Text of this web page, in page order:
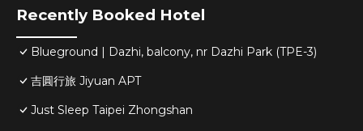
Recently Booked Hotel
Blueground | Dazhi, balcony, nr Dazhi Park (TPE-3)
吉圓行旅 Jiyuan APT
Just Sleep Taipei Zhongshan